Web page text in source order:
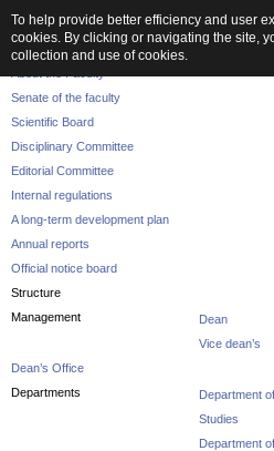
The Faculty
Senate of the faculty
Scientific Board
Disciplinary Committee
Editorial Committee
Internal regulations
A long-term development plan
Annual reports
Official notice board
Structure
Management
Dean
Vice dean’s
Dean’s Office
Departments
Department
Studies
Department
To help provide better efficiency and user
cookies. By clicking or navigating the site,
collection and use of cookies.